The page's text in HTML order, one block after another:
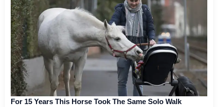
For 15 Years This Horse Took The Same Solo Walk